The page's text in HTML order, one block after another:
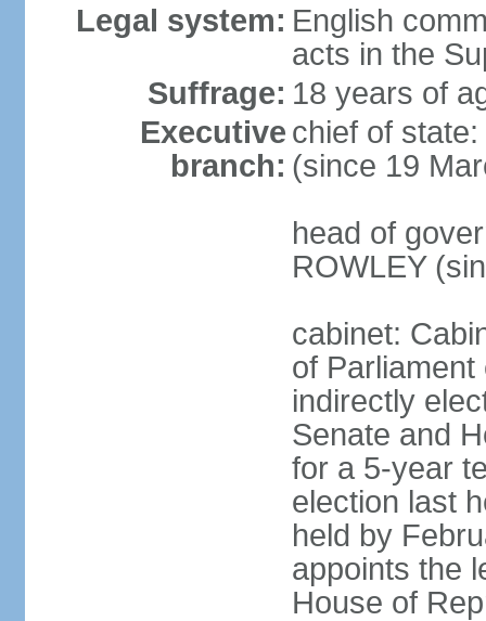
Legal system: English
acts in the
Suffrage: 18 years of
Executive
branch:
chief of
(since 19
head of
ROWLEY
cabinet:
of
indirectly
Senate and
for a 5-year
election last
held by
appoints the
House of